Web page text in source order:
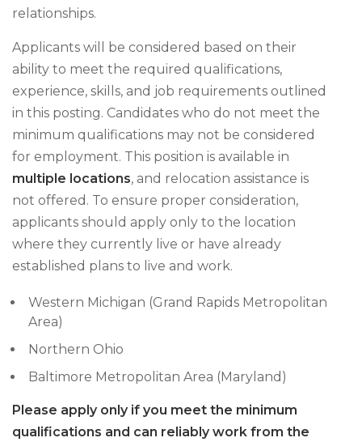
relationships.
Applicants will be considered based on their
ability to meet the required qualifications,
experience, skills, and job requirements outlined
in this posting. Candidates who do not meet the
minimum qualifications may not be considered
for employment. This position is available in
multiple locations, and relocation assistance is
not offered. To ensure proper consideration,
applicants should apply only to the location
where they currently live or have already
established plans to live and work.
Western Michigan (Grand Rapids Metropolitan
Area)
Northern Ohio
Baltimore Metropolitan Area (Maryland)
Please apply only if you meet the minimum
qualifications and can reliably work from the